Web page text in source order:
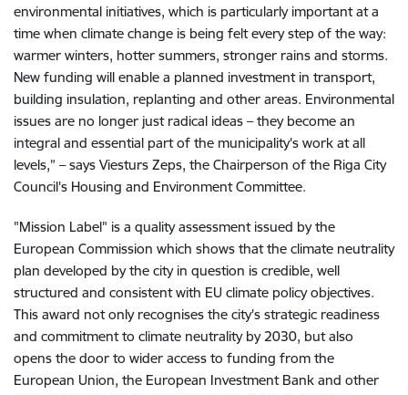
environmental initiatives, which is particularly important at a
time when climate change is being felt every step of the way:
warmer winters, hotter summers, stronger rains and storms.
New funding will enable a planned investment in transport,
building insulation, replanting and other areas. Environmental
issues are no longer just radical ideas – they become an
integral and essential part of the municipality's work at all
levels,” – says Viesturs Zeps, the Chairperson of the Riga City
Council's Housing and Environment Committee.
"Mission Label" is a quality assessment issued by the
European Commission which shows that the climate neutrality
plan developed by the city in question is credible, well
structured and consistent with EU climate policy objectives.
This award not only recognises the city's strategic readiness
and commitment to climate neutrality by 2030, but also
opens the door to wider access to funding from the
European Union, the European Investment Bank and other